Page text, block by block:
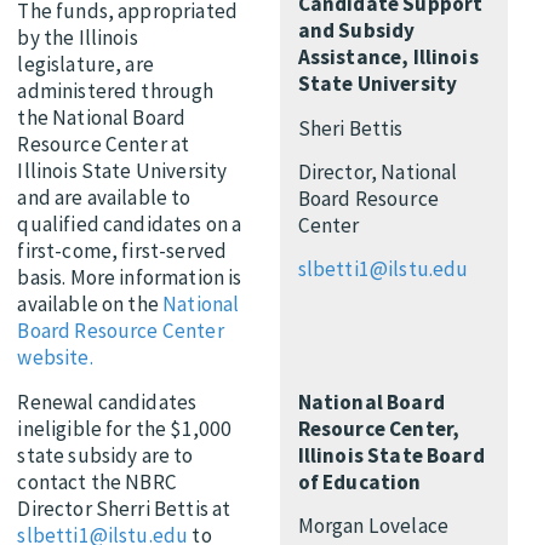
The funds, appropriated
by the Illinois
legislature, are
administered through
the National Board
Resource Center at
Illinois State University
and are available to
qualified candidates on a
first-come, first-served
basis. More information is
available on theNational
Board Resource Center
website.
Renewal candidates
ineligible for the $1,000
state subsidy are to
contact the NBRC
Director Sherri Bettis at
slbetti1@ilstu.edu to
and Subsidy
Assistance, Illinois
State University
Sheri Bettis
Director, National
Board Resource
Center
slbetti1@ilstu.edu
National Board
Resource Center,
Illinois State Board
of Education
Morgan Lovelace